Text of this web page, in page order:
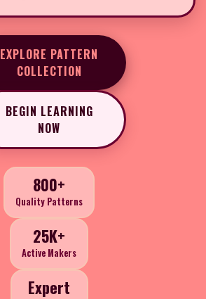
EXPLORE PATTERN
COLLECTION
BEGIN LEARNING
NOW
800+
Quality Patterns
25K+
Active Makers
Expert